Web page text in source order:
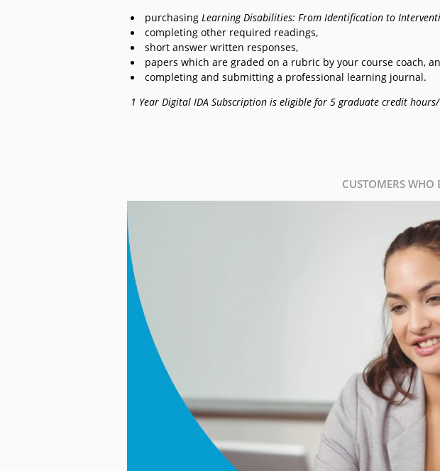
purchasing Learning Disabilities: From Identification to
completing other required readings,
short answer written responses,
papers which are graded on a rubric by your course coach,
completing and submitting a professional learning journal.
1 Year Digital IDA Subscription is eligible for 5 graduate credit
CUSTOMERS